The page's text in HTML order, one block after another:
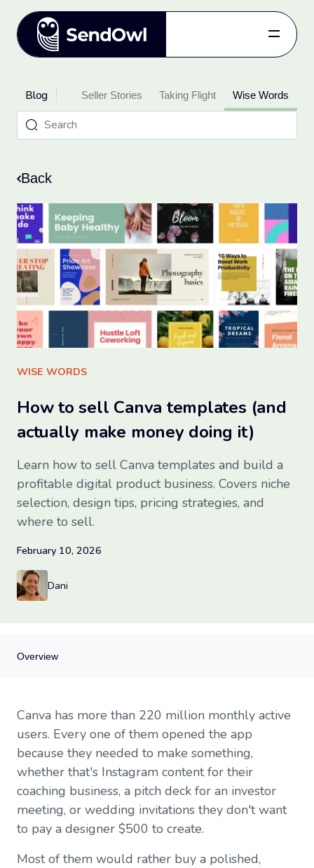
Pricing
Blog
Log in
Get started
for free.
Sign up for free
Blog
Updates Seller Stories Taking Flight Wise Words
Back
WISE WORDS
How to sell Canva templates (and
actually make money doing it)
Learn how to sell Canva templates and build a
profitable digital product business. Covers niche
selection, design tips, pricing strategies, and
where to sell.
February 10, 2026
Dani
Overview
Find your niche (seriously, find one)
Design templates that actually sell
Understand the legal side
Choose where to sell
Price your templates to reflect their value
Market your templates
Scale from side hustle to real business
Canva has more than 220 million monthly active
users. Every one of them opened the app
because they needed to make something,
whether that's Instagram content for their
coaching business, a pitch deck for an investor
meeting, or wedding invitations they don't want
to pay a designer $500 to create.
Most of them would rather buy a polished,